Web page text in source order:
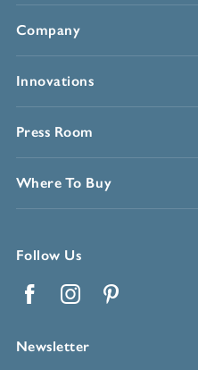
Company
Innovations
Press Room
Where To Buy
Follow Us
Newsletter